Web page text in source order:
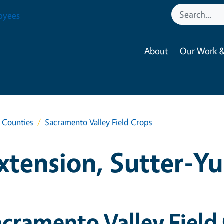
About Our Work
Sacramento Valley Field Crops
Sutter-